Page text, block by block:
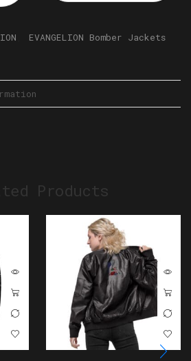
EVANGELION Bomber Jackets
Products